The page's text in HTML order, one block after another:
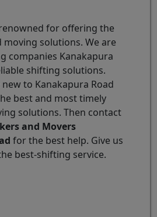
for offering the
moving solutions. We are
companies Kanakapura
shifting solutions.
to Kanakapura Road
best and most timely
solutions. Then contact
and Movers
for the best help. Give us
best-shifting service.